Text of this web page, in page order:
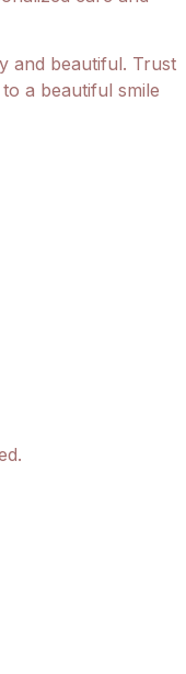
and beautiful. Trust
a beautiful smile